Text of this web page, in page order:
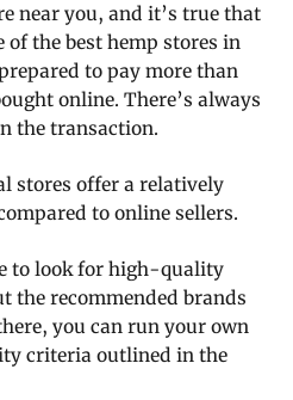
near you, and it’s true that
of the best hemp stores in
to pay more than
online. There’s always
the transaction.
stores offer a relatively
to online sellers.
to look for high-quality
the recommended brands
you can run your own
criteria outlined in the